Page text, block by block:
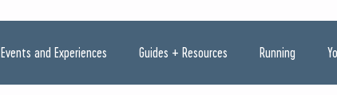
Events and Experiences Guides + Resources Running